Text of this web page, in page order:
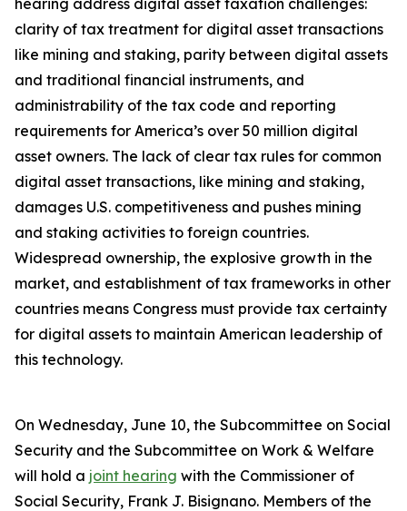
hearing address digital asset taxation challenges:
clarity of tax treatment for digital asset transactions
like mining and staking, parity between digital assets
and traditional financial instruments, and
administrability of the tax code and reporting
requirements for America’s over 50 million digital
asset owners. The lack of clear tax rules for common
digital asset transactions, like mining and staking,
damages U.S. competitiveness and pushes mining
and staking activities to foreign countries.
Widespread ownership, the explosive growth in the
market, and establishment of tax frameworks in other
countries means Congress must provide tax certainty
for digital assets to maintain American leadership of
this technology.
On Wednesday, June 10, the Subcommittee on Social
Security and the Subcommittee on Work & Welfare
will hold a joint hearing with the Commissioner of
Social Security, Frank J. Bisignano. Members of the